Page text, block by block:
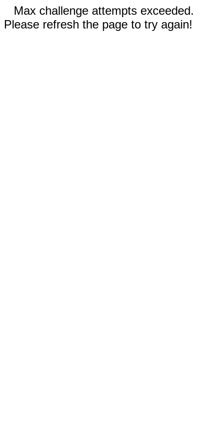
Max challenge attempts exceeded.
Please refresh the page to try again!